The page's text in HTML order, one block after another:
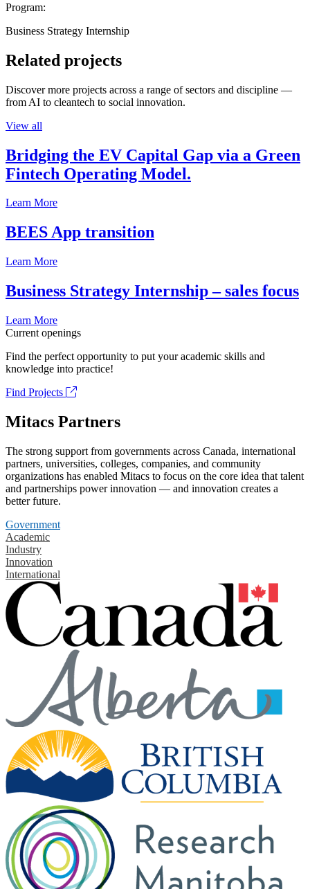
Program:
Business Strategy Internship
Related projects
Discover more projects across a range of sectors and discipline —
from AI to cleantech to social innovation.
View all
Bridging the EV Capital Gap via a Green
Fintech Operating Model.
Learn More
BEES App transition
Learn More
Business Strategy Internship – sales focus
Learn More
Current openings
Find the perfect opportunity to put your academic skills and
knowledge into practice!
Find Projects
Mitacs Partners
The strong support from governments across Canada, international
partners, universities, colleges, companies, and community
organizations has enabled Mitacs to focus on the core idea that talent
and partnerships power innovation — and innovation creates a
better future.
Government
Academic
Industry
Innovation
International